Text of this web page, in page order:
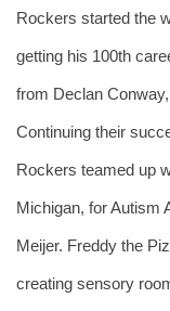
Rockers started the
getting his 100th
from Declan
Continuing their
Rockers teamed up
Michigan, for Autism
Meijer. Freddy the
creating sensory